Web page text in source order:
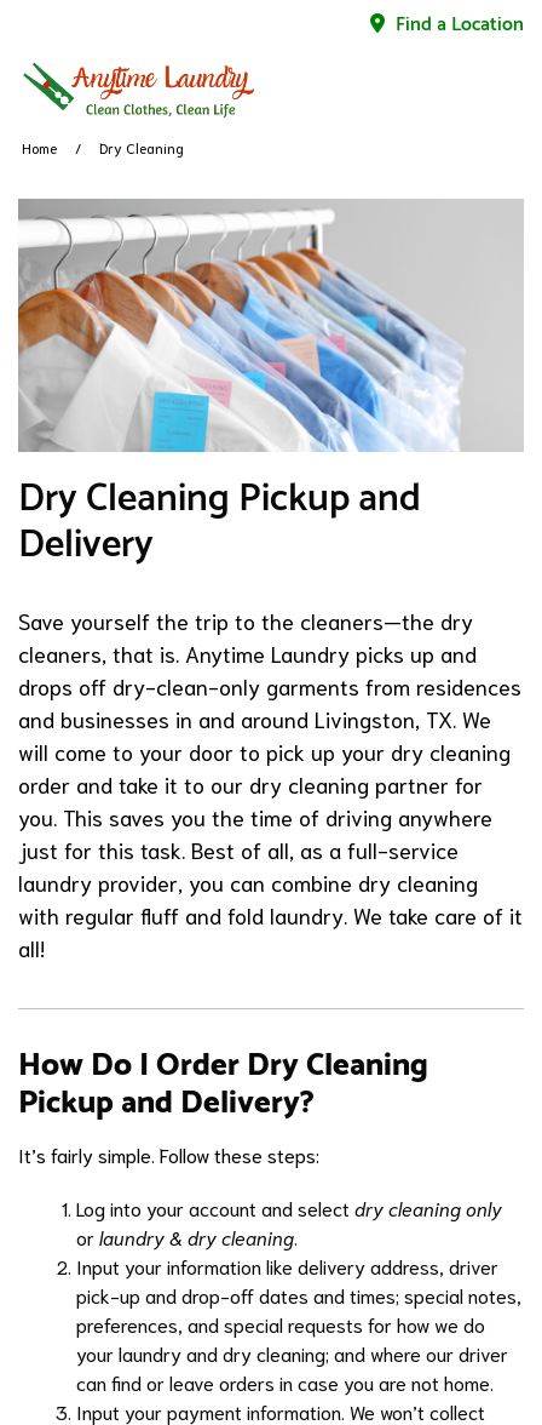
Find a Location
Home Dry Cleaning
Dry Cleaning Pickup and
Delivery
Save yourself the trip to the cleaners—the dry
cleaners, that is. Anytime Laundry picks up and
drops off dry-clean-only garments from residences
and businesses in and around Livingston, TX. We
will come to your door to pick up your dry cleaning
order and take it to our dry cleaning partner for
you. This saves you the time of driving anywhere
just for this task. Best of all, as a full-service
laundry provider, you can combine dry cleaning
with regular fluff and fold laundry. We take care of it
all!
How Do I Order Dry Cleaning
Pickup and Delivery?
It’s fairly simple. Follow these steps:
Log into your account and select dry cleaning only
orlaundry & dry cleaning
Input your information like delivery address, driver
pick-up and drop-off dates and times; special notes,
preferences, and special requests for how we do
your laundry and dry cleaning; and where our driver
can find or leave orders in case you are not home.
Input your payment information. We won’t collect